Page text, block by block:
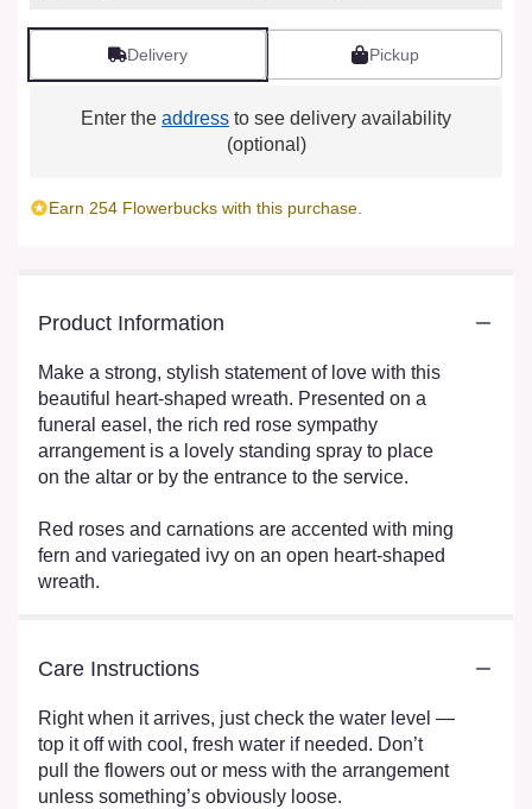
Delivery Pickup
Enter the address to see delivery availability
(optional)
Earn 254 Flowerbucks with this purchase.
Product Information
Make a strong, stylish statement of love with this
beautiful heart-shaped wreath. Presented on a
funeral easel, the rich red rose sympathy
arrangement is a lovely standing spray to place
on the altar or by the entrance to the service.
Red roses and carnations are accented with ming
fern and variegated ivy on an open heart-shaped
wreath.
Care Instructions
Right when it arrives, just check the water level —
top it off with cool, fresh water if needed. Don’t
pull the flowers out or mess with the arrangement
unless something’s obviously loose.